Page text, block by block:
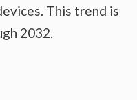
This trend is
2032.